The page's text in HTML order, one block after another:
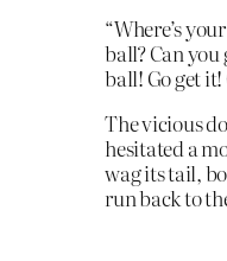
“Where’s
ball? Can you
ball! Go get
The vicious
hesitated a
wag its tail,
run back to